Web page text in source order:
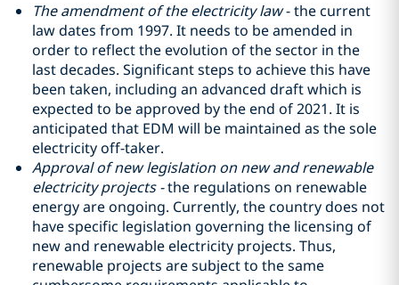
The amendment of the electricity law- the current
law dates from 1997. It needs to be amended in
order to reflect the evolution of the sector in the
last decades. Significant steps to achieve this have
been taken, including an advanced draft which is
expected to be approved by the end of 2021. It is
anticipated that EDM will be maintained as the sole
electricity off-taker.
Approval of new legislation on new and renewable
electricity projects -the regulations on renewable
energy are ongoing. Currently, the country does not
have specific legislation governing the licensing of
new and renewable electricity projects. Thus,
renewable projects are subject to the same